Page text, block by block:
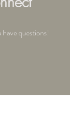
have questions!